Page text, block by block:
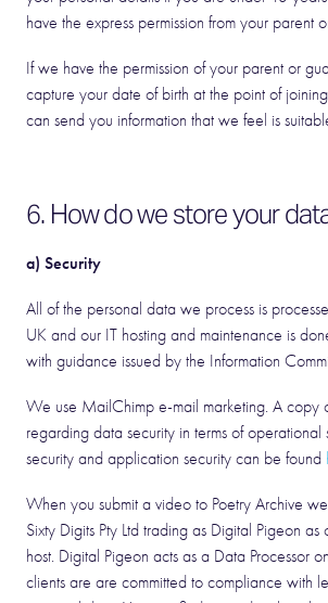
have the express permission from your parent
If we have the permission of your parent or
capture your date of birth at the point of
can send you information that we feel is
6. How do we store your
a) Security
All of the personal data we process is
UK and our IT hosting and maintenance is
with guidance issued by the Information
We use MailChimp e-mail marketing. A copy
regarding data security in terms of operational
security and application security can be found
When you submit a video to Poetry Archive
Sixty Digits Pty Ltd trading as Digital Pigeon as
host. Digital Pigeon acts as a Data Processor
clients are are committed to compliance with